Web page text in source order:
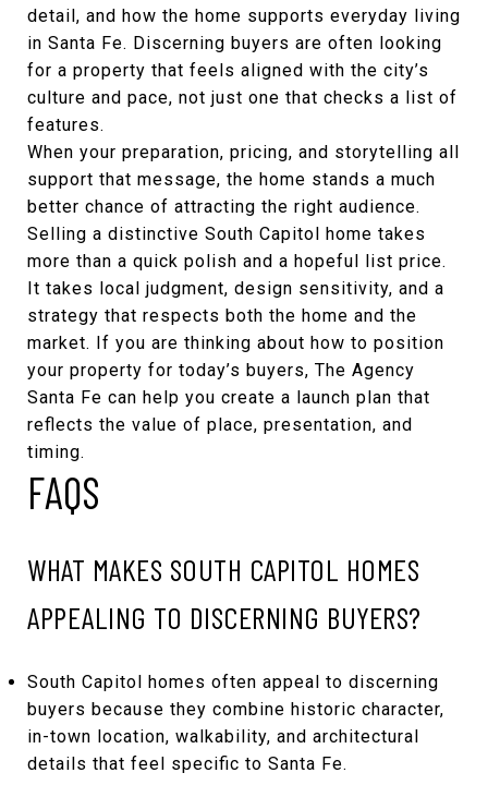
detail, and how the home supports everyday living
in Santa Fe. Discerning buyers are often looking
for a property that feels aligned with the city’s
culture and pace, not just one that checks a list of
features.
When your preparation, pricing, and storytelling all
support that message, the home stands a much
better chance of attracting the right audience.
Selling a distinctive South Capitol home takes
more than a quick polish and a hopeful list price.
It takes local judgment, design sensitivity, and a
strategy that respects both the home and the
market. If you are thinking about how to position
your property for today’s buyers, The Agency
Santa Fe can help you create a launch plan that
reflects the value of place, presentation, and
timing.
FAQS
WHAT MAKES SOUTH CAPITOL HOMES
APPEALING TO DISCERNING BUYERS?
South Capitol homes often appeal to discerning
buyers because they combine historic character,
in-town location, walkability, and architectural
details that feel specific to Santa Fe.